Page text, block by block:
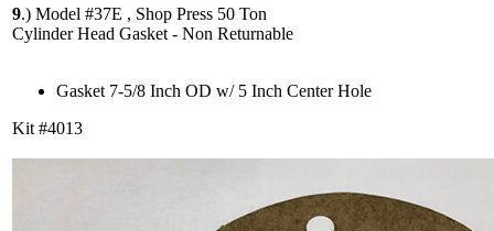
9.) Model #37E , Shop Press 50 Ton
Cylinder Head Gasket - Non Returnable
Gasket 7-5/8 Inch OD w/ 5 Inch Center Hole
Kit #4013